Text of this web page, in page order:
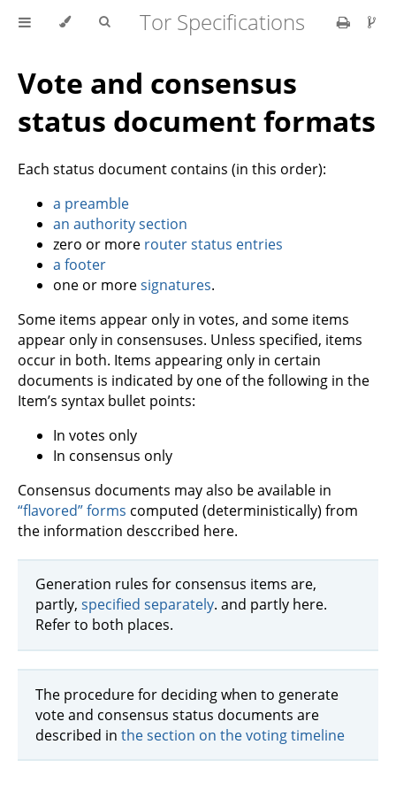
Tor Specifications
Vote and consensus
status document formats
Each status document contains (in this order):
a preamble
an authority section
zero or more router status entries
a footer
one or moresignatures.
Some items appear only in votes, and some items
appear only in consensuses. Unless specified, items
occur in both. Items appearing only in certain
documents is indicated by one of the following in the
Item’s syntax bullet points:
In votes only
In consensus only
Consensus documents may also be available in
“flavored” forms computed (deterministically) from
the information desccribed here.
Generation rules for consensus items are,
partly, specified separately. and partly here.
Refer to both places.
The procedure for deciding when to generate
vote and consensus status documents are
described in the section on the voting timeline